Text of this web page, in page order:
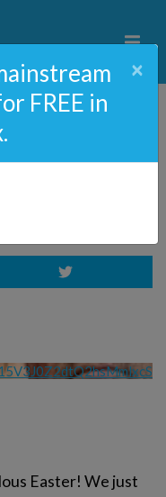
Takes A
Easter! We just
FREE in
×